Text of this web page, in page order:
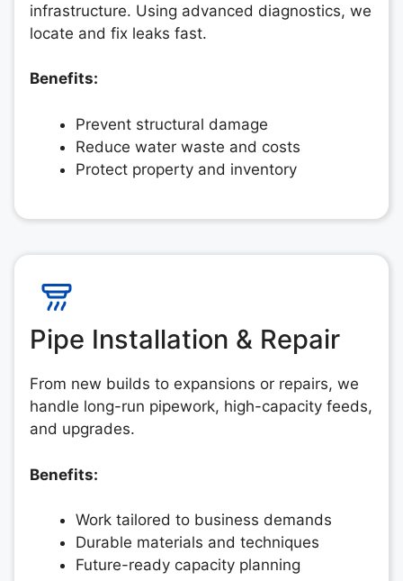
infrastructure. Using advanced diagnostics, we
locate and fix leaks fast.
Benefits:
Prevent structural damage
Reduce water waste and costs
Protect property and inventory
Pipe Installation & Repair
From new builds to expansions or repairs, we
handle long-run pipework, high-capacity feeds,
and upgrades.
Benefits:
Work tailored to business demands
Durable materials and techniques
Future-ready capacity planning